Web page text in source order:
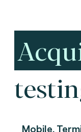
Mobile,